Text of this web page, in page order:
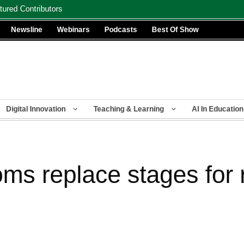
Contributors
Newsline Webinars Podcasts Best Of Show
Digital Innovation Teaching & Learning AI In Education
replace stages for